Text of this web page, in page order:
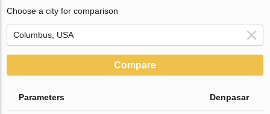
Choose a city for comparison
Compare
Parameters Denpasar